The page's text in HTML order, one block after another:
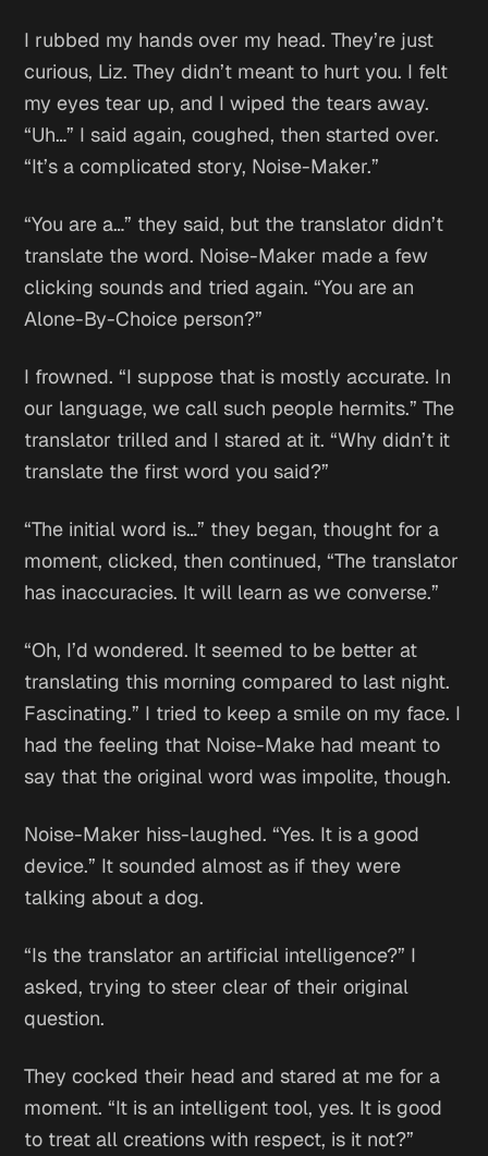
I rubbed my hands over my head.They’re just
curious, Liz. They didn’t meant to hurt you. I felt
my eyes tear up, and I wiped the tears away.
“Uh…” I said again, coughed, then started over.
“It’s a complicated story, Noise-Maker.”
“You are a…” they said, but the translator didn’t
translate the word. Noise-Maker made a few
clicking sounds and tried again. “You are an
Alone-By-Choice person?”
I frowned. “I suppose that is mostly accurate. In
our language, we call such people hermits.” The
translator trilled and I stared at it. “Why didn’t it
translate the first word you said?”
“The initial word is…” they began, thought for a
moment, clicked, then continued, “The translator
has inaccuracies. It will learn as we converse.”
“Oh, I’d wondered. It seemed to be better at
translating this morning compared to last night.
Fascinating.” I tried to keep a smile on my face. I
had the feeling that Noise-Make had meant to
say that the original word was impolite, though.
Noise-Maker hiss-laughed. “Yes. It is a good
device.” It sounded almost as if they were
talking about a dog.
“Is the translator an artificial intelligence?” I
asked, trying to steer clear of their original
question.
They cocked their head and stared at me for a
moment. “It is an intelligent tool, yes. It is good
to treat all creations with respect, is it not?”